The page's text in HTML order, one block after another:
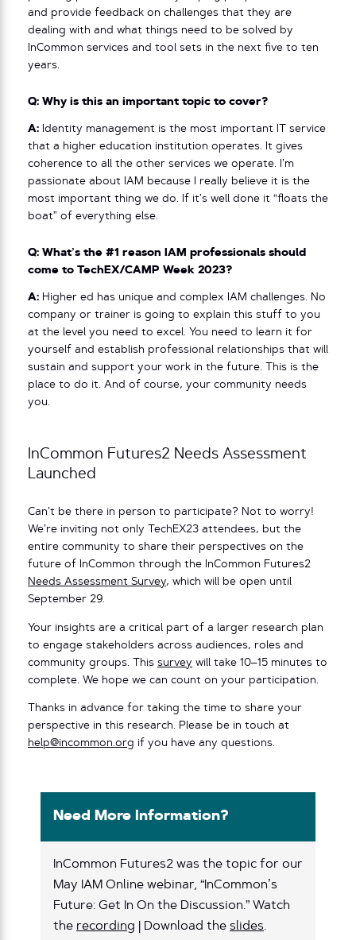
and provide feedback on challenges that they are
dealing with and what things need to be solved by
InCommon services and tool sets in the next five to ten
years.
Q: Why is this an important topic to cover?
A: Identity management is the most important IT service
that a higher education institution operates. It gives
coherence to all the other services we operate. I’m
passionate about IAM because I really believe it is the
most important thing we do. If it’s well done it “floats the
boat” of everything else.
Q: What’s the #1 reason IAM professionals should
come to TechEX/CAMP Week 2023?
A: Higher ed has unique and complex IAM challenges. No
company or trainer is going to explain this stuff to you
at the level you need to excel. You need to learn it for
yourself and establish professional relationships that will
sustain and support your work in the future. This is the
place to do it. And of course, your community needs
you.
InCommon Futures2 Needs Assessment
Launched
Can’t be there in person to participate? Not to worry!
We’re inviting not only TechEX23 attendees, but the
entire community to share their perspectives on the
future of InCommon through the InCommon Futures2
Needs Assessment Survey, which will be open until
September 29.
Your insights are a critical part of a larger research plan
to engage stakeholders across audiences, roles and
community groups. This survey will take 10–15 minutes to
complete. We hope we can count on your participation.
Thanks in advance for taking the time to share your
perspective in this research. Please be in touch at
help@incommon.org if you have any questions.
Need More Information?
InCommon Futures2 was the topic for our
May IAM Online webinar, “InCommon’s
Future: Get In On the Discussion.” Watch
the recording | Download the slides.